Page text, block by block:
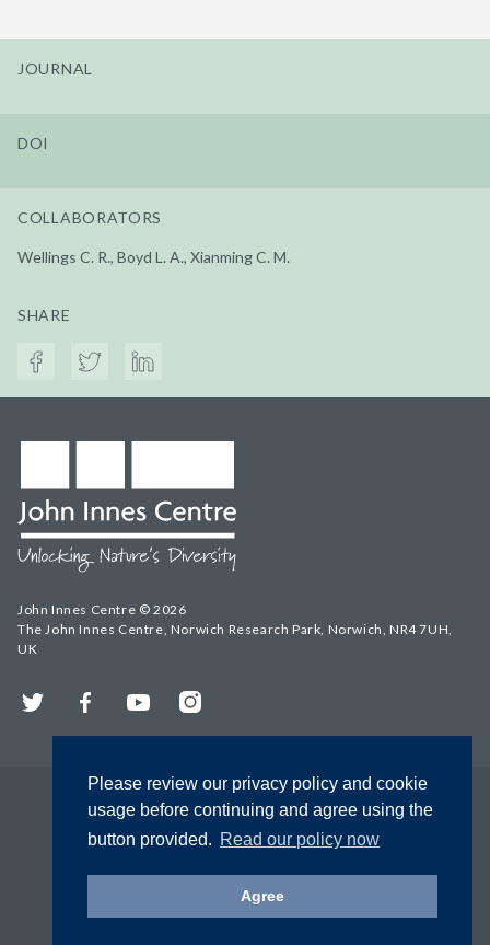
Please review our privacy policy and cookie
usage before continuing and agree using the
button provided. Read our policy now
Agree
JOURNAL
DOI
COLLABORATORS
Wellings C. R., Boyd L. A., Xianming C. M.
SHARE
John Innes Centre © 2026
The John Innes Centre, Norwich Research Park, Norwich, NR4 7UH,
UK
Twitter FacebookYouTubeInstagram